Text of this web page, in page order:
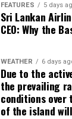
FEATURES 5 days
Sri Lankan
CEO: Why the
WEATHER 6 days
Due to the
the prevailing
conditions over
of the island